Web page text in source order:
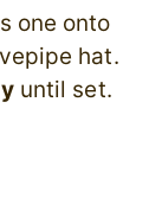
one onto
hat.
until set.